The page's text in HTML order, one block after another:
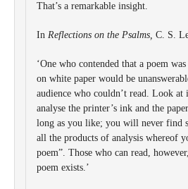
That’s a remarkable insight.
In Reflections on the Psalms, C. S.
‘One who contended that a poem
on white paper would be
audience who couldn’t read. Look at
analyse the printer’s ink and the
long as you like; you will never find
all the products of analysis whereof
poem”. Those who can read,
poem exists.’